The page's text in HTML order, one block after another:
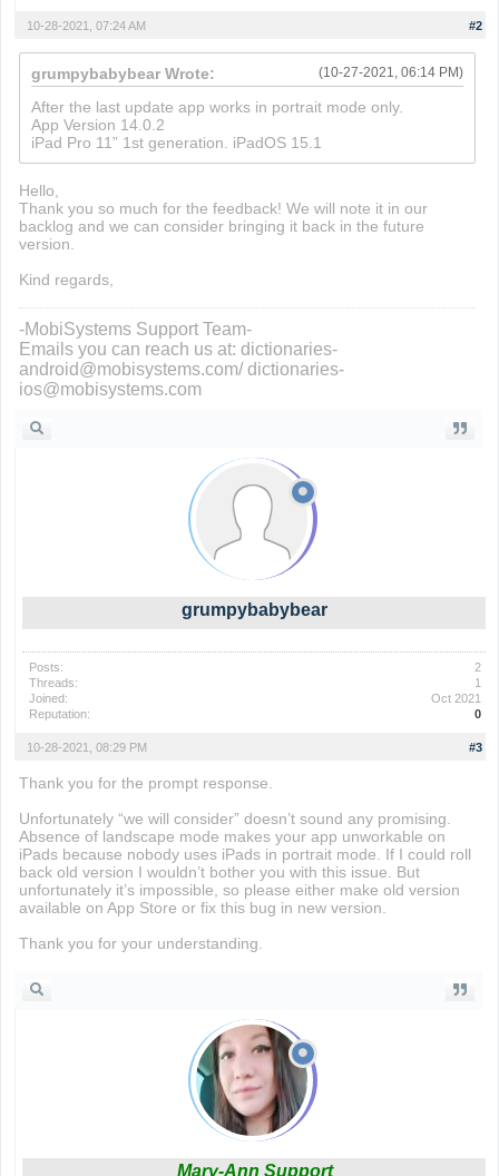
#2
10-28-2021, 07:24 AM
(10-27-2021, 06:14 PM)
grumpybabybear Wrote:
After the last update app works in portrait mode only.
App Version 14.0.2
iPad Pro 11” 1st generation. iPadOS 15.1
Hello,
Thank you so much for the feedback! We will note it in our
backlog and we can consider bringing it back in the future
version.
Kind regards,
-MobiSystems Support Team-
Emails you can reach us at: dictionaries-
android@mobisystems.com/ dictionaries-
ios@mobisystems.com
grumpybabybear
Posts:
2
Threads:
1
Joined:
Oct 2021
Reputation:
0
#3
10-28-2021, 08:29 PM
Thank you for the prompt response.
Unfortunately “we will consider” doesn’t sound any promising.
Absence of landscape mode makes your app unworkable on
iPads because nobody uses iPads in portrait mode. If I could roll
back old version I wouldn’t bother you with this issue. But
unfortunately it’s impossible, so please either make old version
available on App Store or fix this bug in new version.
Thank you for your understanding.
Mary-Ann Support